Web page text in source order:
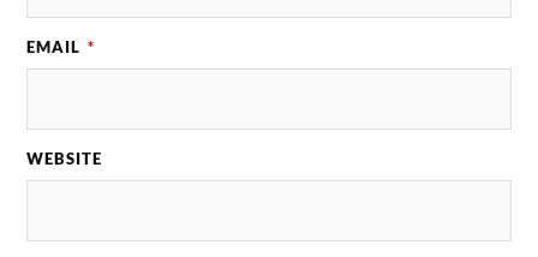
EMAIL *
WEBSITE